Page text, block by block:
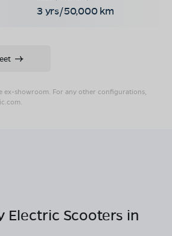
3 yrs/50,000 km
ex-showroom. For any other configurations,
.
Electric Scooters in